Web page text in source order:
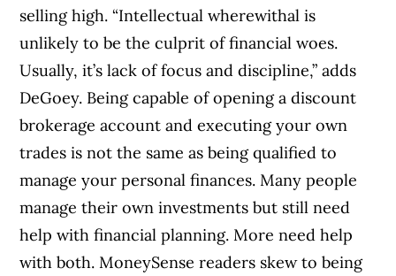
selling high. “Intellectual wherewithal is
unlikely to be the culprit of financial woes.
Usually, it’s lack of focus and discipline,” adds
DeGoey. Being capable of opening a discount
brokerage account and executing your own
trades is not the same as being qualified to
manage your personal finances. Many people
manage their own investments but still need
help with financial planning. More need help
with both. MoneySense readers skew to being